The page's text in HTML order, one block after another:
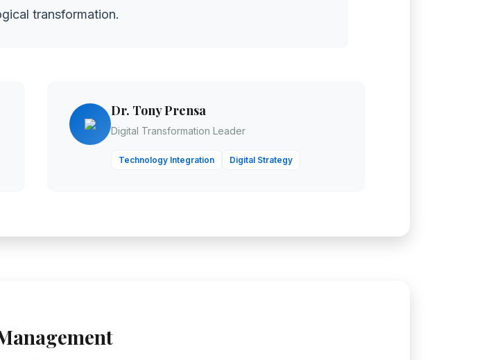
transformation.
Dr. Tony Prensa
Digital Transformation Leader
Technology Integration Digital Strategy